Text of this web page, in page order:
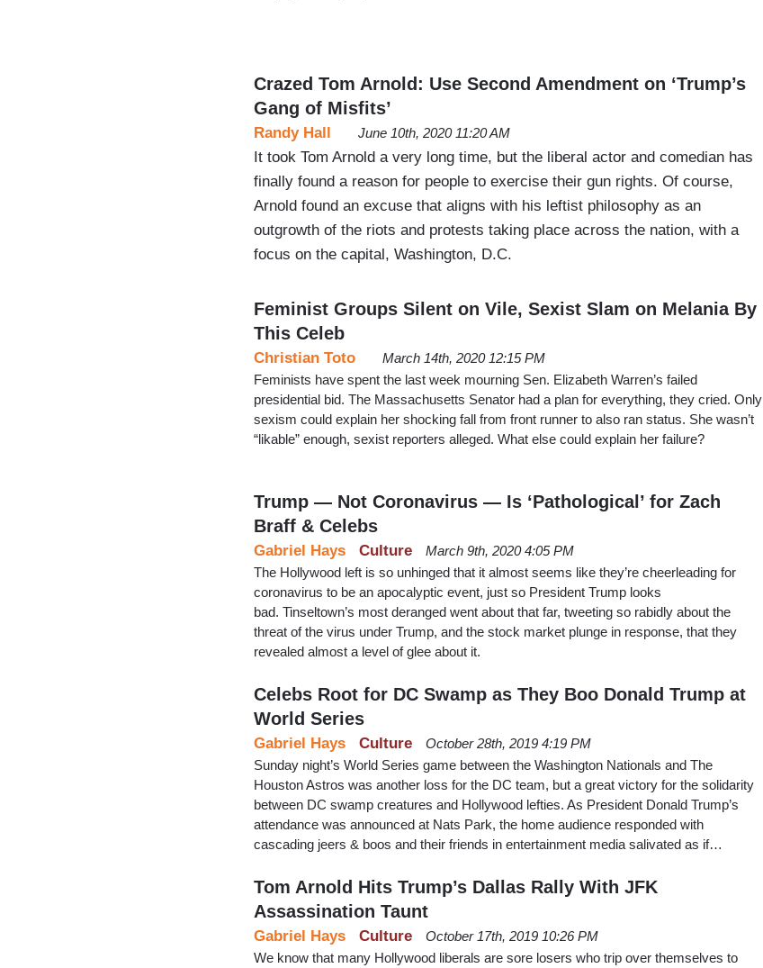
Crazed Tom Arnold: Use Second Amendment on ‘Trump’s
Gang of Misfits’
Randy Hall June 10th, 2020 11:20 AM
It took Tom Arnold a very long time, but the liberal actor and comedian has
finally found a reason for people to exercise their gun rights. Of course,
Arnold found an excuse that aligns with his leftist philosophy as an
outgrowth of the riots and protests taking place across the nation, with a
focus on the capital, Washington, D.C.
Feminist Groups Silent on Vile, Sexist Slam on Melania By
This Celeb
Christian Toto
March 14th, 2020 12:15 PM
Feminists have spent the last week mourning Sen. Elizabeth Warren’s failed
presidential bid. The Massachusetts Senator had a plan for everything, they cried. Only
sexism could explain her shocking fall from front runner to also ran status. She wasn’t
“likable” enough, sexist reporters alleged. What else could explain her failure?
Trump — Not Coronavirus — Is ‘Pathological’ for Zach
Braff & Celebs
Culture
Gabriel Hays
March 9th, 2020 4:05 PM
The Hollywood left is so unhinged that it almost seems like they’re cheerleading for
coronavirus to be an apocalyptic event, just so President Trump looks
bad. Tinseltown’s most deranged went about that far, tweeting so rabidly about the
threat of the virus under Trump, and the stock market plunge in response, that they
revealed almost a level of glee about it.
Celebs Root for DC Swamp as They Boo Donald Trump at
World Series
Culture
Gabriel Hays
October 28th, 2019 4:19 PM
Sunday night’s World Series game between the Washington Nationals and The
Houston Astros was another loss for the DC team, but a great victory for the solidarity
between DC swamp creatures and Hollywood lefties. As President Donald Trump’s
attendance was announced at Nats Park, the home audience responded with
cascading jeers & boos and their friends in entertainment media salivated as if…
Tom Arnold Hits Trump’s Dallas Rally With JFK
Assassination Taunt
Culture
Gabriel Hays
October 17th, 2019 10:26 PM
We know that many Hollywood liberals are sore losers who trip over themselves to